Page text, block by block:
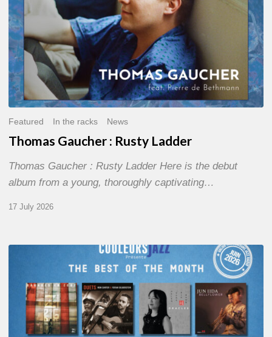
Featured In the racks News
Thomas Gaucher : Rusty Ladder
Thomas Gaucher : Rusty Ladder Here is the debut
album from a young, thoroughly captivating…
17 July 2026
MONTH
THE
BEST